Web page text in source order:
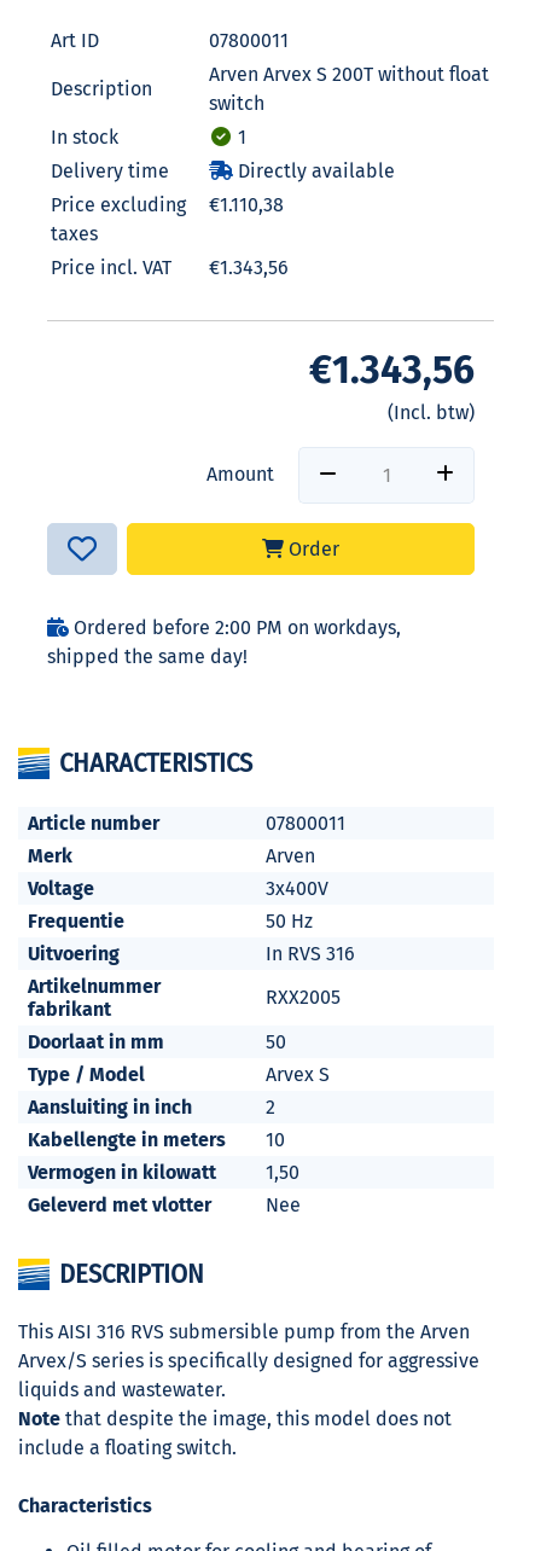
Art ID 07800011
Description
Arven Arvex S 200T without float
switch
In stock
1
Delivery time
Directly available
Price excluding
taxes
€1.110,38
Price incl. VAT €1.343,56
€1.343,56
(Incl. btw)
Amount
Order
Ordered before 2:00 PM on workdays,
shipped the same day!
CHARACTERISTICS
Article number
07800011
Merk
Arven
Voltage
3x400V
Frequentie
50 Hz
Uitvoering
In RVS 316
Artikelnummer
fabrikant
RXX2005
Doorlaat in mm
50
Type / Model
Arvex S
Aansluiting in inch
2
Kabellengte in meters
10
Vermogen in kilowatt
1,50
Geleverd met vlotter
Nee
DESCRIPTION
This AISI 316 RVS submersible pump from the Arven
Arvex/S series is specifically designed for aggressive
liquids and wastewater.
Note that despite the image, this model does not
include a floating switch.
Characteristics